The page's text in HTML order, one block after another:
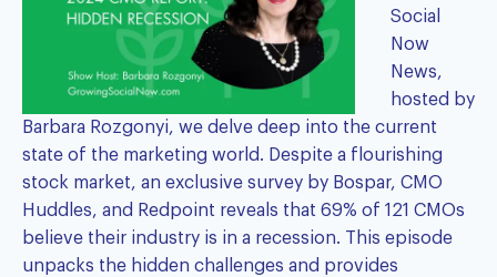
Social
Now
News,
hosted by
Barbara Rozgonyi, we delve deep into the current
state of the marketing world. Despite a flourishing
stock market, an exclusive survey by Bospar, CMO
Huddles, and Redpoint reveals that 69% of 121 CMOs
believe their industry is in a recession. This episode
unpacks the hidden challenges and provides